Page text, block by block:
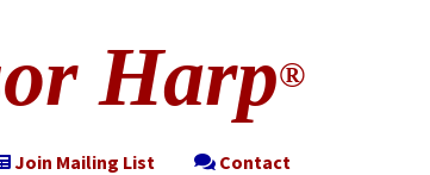
Harp®
Join Mailing List
Contact